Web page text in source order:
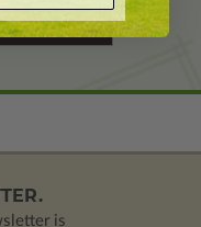
is